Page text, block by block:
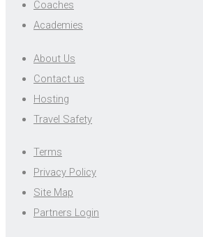
Coaches
Academies
About Us
Contact us
Hosting
Travel Safety
Terms
Privacy Policy
Site Map
Partners Login